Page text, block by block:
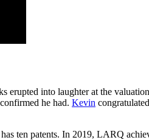
erupted into laughter at the
he had. Kevin
ten patents. In 2019, LARQ